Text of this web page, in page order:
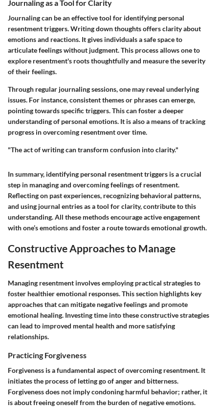
Journaling as a Tool for Clarity
Journaling can be an effective tool for identifying personal
resentment triggers. Writing down thoughts offers clarity about
emotions and reactions. It gives individuals a safe space to
articulate feelings without judgment. This process allows one to
explore resentment's roots thoughtfully and measure the severity
of their feelings.
Through regular journaling sessions, one may reveal underlying
issues. For instance, consistent themes or phrases can emerge,
pointing towards specific triggers. This can foster a deeper
understanding of personal emotions. It is also a means of tracking
progress in overcoming resentment over time.
"The act of writing can transform confusion into clarity."
In summary, identifying personal resentment triggers is a crucial
step in managing and overcoming feelings of resentment.
Reflecting on past experiences, recognizing behavioral patterns,
and using journal entries as a tool for clarity, contribute to this
understanding. All these methods encourage active engagement
with one’s emotions and foster a route towards emotional growth.
Constructive Approaches to Manage
Resentment
Managing resentment involves employing practical strategies to
foster healthier emotional responses. This section highlights key
approaches that can mitigate negative feelings and promote
emotional healing. Investing time into these constructive strategies
can lead to improved mental health and more satisfying
relationships.
Practicing Forgiveness
Forgiveness is a fundamental aspect of overcoming resentment. It
initiates the process of letting go of anger and bitterness.
Forgiveness does not imply condoning harmful behavior; rather, it
is about freeing oneself from the burden of negative emotions.